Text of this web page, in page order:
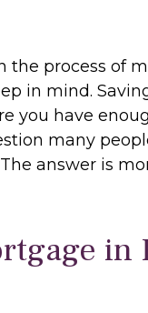
the process of
in mind.
you have
many
answer is
in